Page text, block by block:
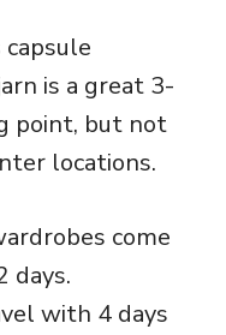
is a great 3-
point, but not
locations.
come
days.
with 4 days